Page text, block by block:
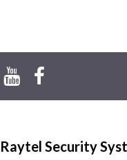
Raytel Security